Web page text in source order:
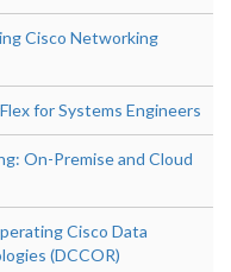
Cisco Networking
for Systems Engineers
On-Premise and Cloud
Cisco Data
(DCCOR)